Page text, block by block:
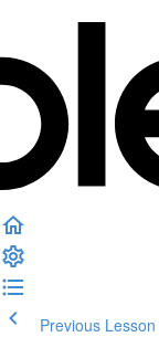
Previous Lesson